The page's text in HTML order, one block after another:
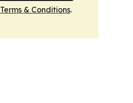
Terms & Conditions.